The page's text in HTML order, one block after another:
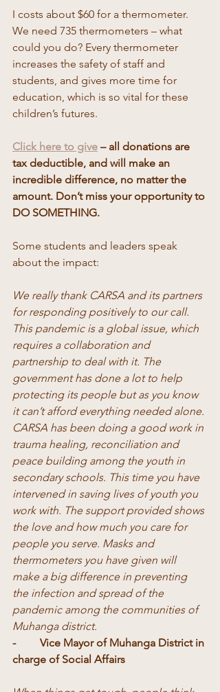
I costs about $60 for a thermometer.
We need 735 thermometers – what
could you do? Every thermometer
increases the safety of staff and
students, and gives more time for
education, which is so vital for these
children’s futures.
Click here to give – all donations are
tax deductible, and will make an
incredible difference, no matter the
amount. Don’t miss your opportunity to
DO SOMETHING.
Some students and leaders speak
about the impact:
We really thank CARSA and its partners
for responding positively to our call.
This pandemic is a global issue, which
requires a collaboration and
partnership to deal with it. The
government has done a lot to help
protecting its people but as you know
it can’t afford everything needed alone.
CARSA has been doing a good work in
trauma healing, reconciliation and
peace building among the youth in
secondary schools. This time you have
intervened in saving lives of youth you
work with. The support provided shows
the love and how much you care for
people you serve. Masks and
thermometers you have given will
make a big difference in preventing
the infection and spread of the
pandemic among the communities of
Muhanga district.
-	Vice Mayor of Muhanga District in
charge of Social Affairs